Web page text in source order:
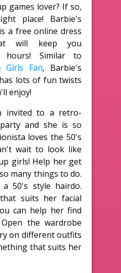
games lover? If so,
place! Barbie's
a free online dress
will keep you
hours! Similar to
Girls Fan, Barbie's
lots of fun twists
enjoy!
invited to a retro-
and she is so
loves the 50's
wait to look like
girls! Help her get
many things to do.
50's style hairdo.
suits her facial
can help her find
the wardrobe
on different outfits
that suits her